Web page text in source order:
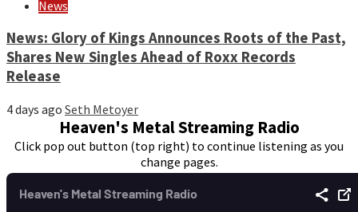
News
News: Glory of Kings Announces Roots of the Past,
Shares New Singles Ahead of Roxx Records
Release
4 days ago Seth Metoyer
Heaven's Metal Streaming Radio
Click pop out button (top right) to continue listening as you
change pages.